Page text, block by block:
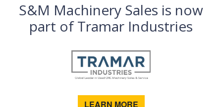
S&M Machinery Sales is now
part of Tramar Industries
LEARN MORE